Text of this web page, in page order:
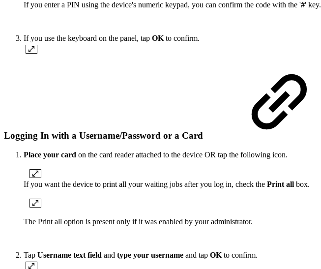
If you enter a PIN using the device's numeric keypad, you can confirm the code with the '#' key.
If you use the keyboard on the panel, tap OK to confirm.
Logging In with a Username/Password or a Card
Place your card on the card reader attached to the device OR tap the following icon.
If you want the device to print all your waiting jobs after you log in, check the Print all box.
The Print all option is present only if it was enabled by your administrator.
Tap Username text field and type your username and tap OK to confirm.